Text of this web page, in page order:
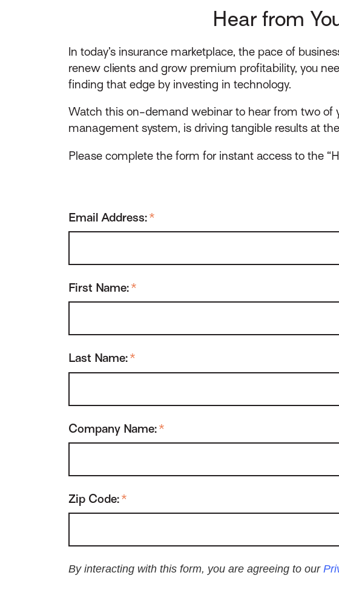
Hear from
In today’s insurance marketplace, the pace of
renew clients and grow premium profitability, you
finding that edge by investing in technology.
Watch this on-demand webinar to hear from two of
management system, is driving tangible results at
Please complete the form for instant access to the
*
Email Address:
*
First Name:
*
Last Name:
*
Company Name:
*
Zip Code:
By interacting with this form, you are agreeing to our